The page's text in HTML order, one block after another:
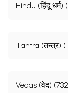
Hindu (हिंदू धर्म)
Tantra (तन्त्र)
Vedas (वेद)